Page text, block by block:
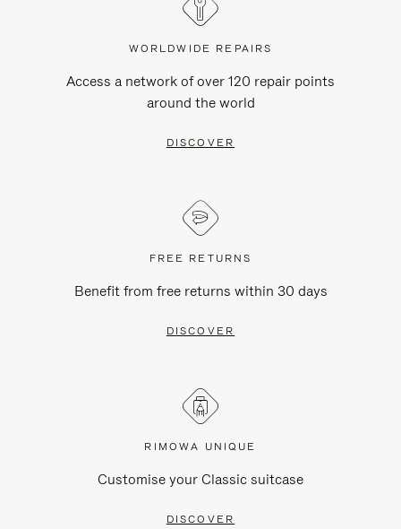
WORLDWIDE REPAIRS
Access a network of over 120 repair points
around the world
DISCOVER
FREE RETURNS
Benefit from free returns within 30 days
DISCOVER
RIMOWA UNIQUE
Customise your Classic suitcase
DISCOVER